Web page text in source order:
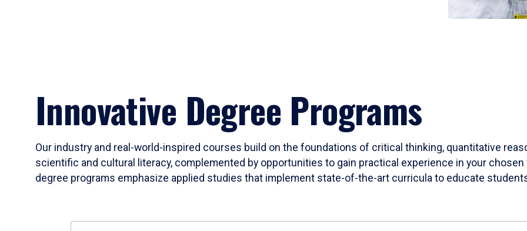
Innovative Degree Programs
Our industry and real-world-inspired courses build on the foundations of critical thinking, quantitative
scientific and cultural literacy, complemented by opportunities to gain practical experience in your
degree programs emphasize applied studies that implement state-of-the-art curricula to educate